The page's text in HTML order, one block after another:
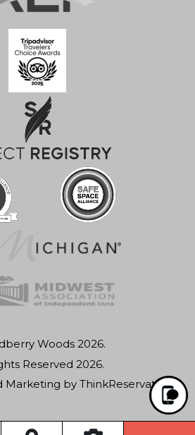
Woods 2026.
Reserved 2026.
Marketing byThinkReservations.